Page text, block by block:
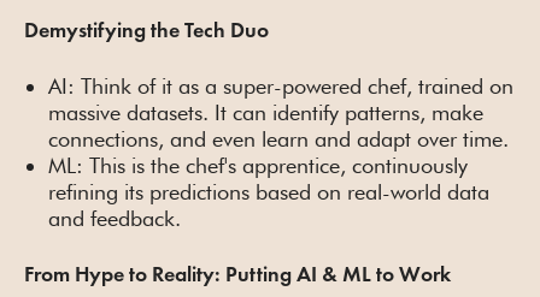
Demystifying the Tech Duo
AI: Think of it as a super-powered chef, trained on
massive datasets. It can identify patterns, make
connections, and even learn and adapt over time.
ML: This is the chef's apprentice, continuously
refining its predictions based on real-world data
and feedback.
From Hype to Reality: Putting AI & ML to Work